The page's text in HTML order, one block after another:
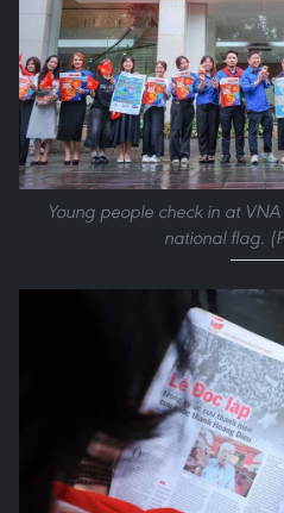
Young people check in at
national flag.